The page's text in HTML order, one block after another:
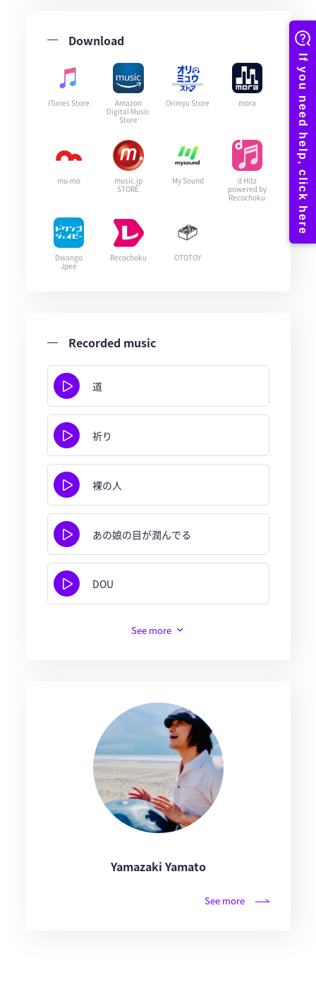
Download
iTunes Store
Amazon
Digital Music
Store
Orimyu Store mora
mu-mo
music.jp
STORE
My Sound
d Hitz
powered by
Recochoku
Dwango
Jpee
Recochoku OTOTOY
Recorded music
道
祈り
裸の人
あの娘の目が潤んでる
DOU
See more
Yamazaki Yamato
See more